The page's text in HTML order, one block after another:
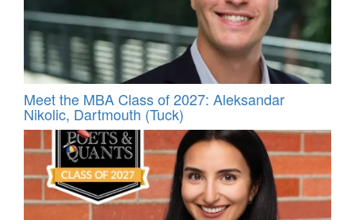
Meet the MBA Class of 2027: Aleksandar
Nikolic, Dartmouth (Tuck)